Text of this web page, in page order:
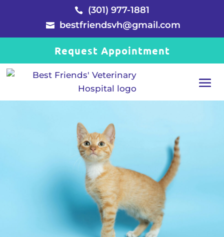
 (301) 977-1881
 bestfriendsvh@gmail.com
Request Appointment